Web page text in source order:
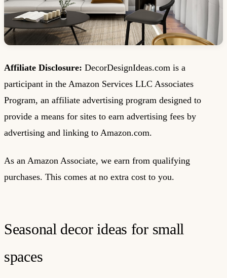
Affiliate Disclosure: DecorDesignIdeas.com is a
participant in the Amazon Services LLC Associates
Program, an affiliate advertising program designed to
provide a means for sites to earn advertising fees by
advertising and linking to Amazon.com.
As an Amazon Associate, we earn from qualifying
purchases. This comes at no extra cost to you.
Seasonal decor ideas for small
spaces